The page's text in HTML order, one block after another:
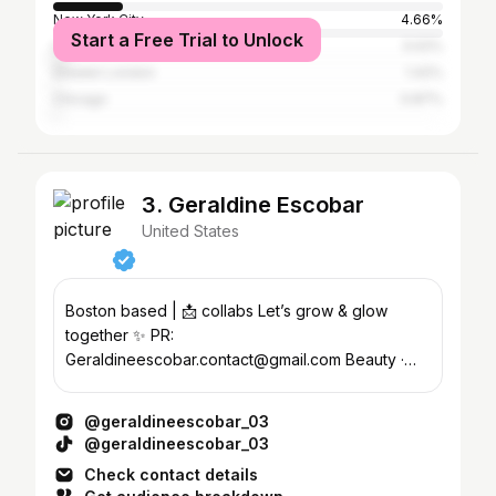
New York City
4.66%
Los Angeles
Start a Free Trial to Unlock
3. Geraldine Escobar
United States
Boston based | 📩 collabs Let’s grow & glow
together ✨ PR:
Geraldineescobar.contact@gmail.com Beauty ·
@geraldineescobar_03
@geraldineescobar_03
Check contact details